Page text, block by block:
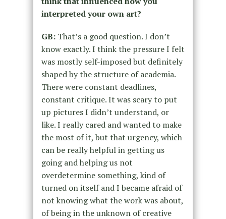
interpreted your own art?
GB: That’s a good question. I don’t
know exactly. I think the pressure I felt
was mostly self-imposed but definitely
shaped by the structure of academia.
There were constant deadlines,
constant critique. It was scary to put
up pictures I didn’t understand, or
like. I really cared and wanted to make
the most of it, but that urgency, which
can be really helpful in getting us
going and helping us not
overdetermine something, kind of
turned on itself and I became afraid of
not knowing what the work was about,
of being in the unknown of creative